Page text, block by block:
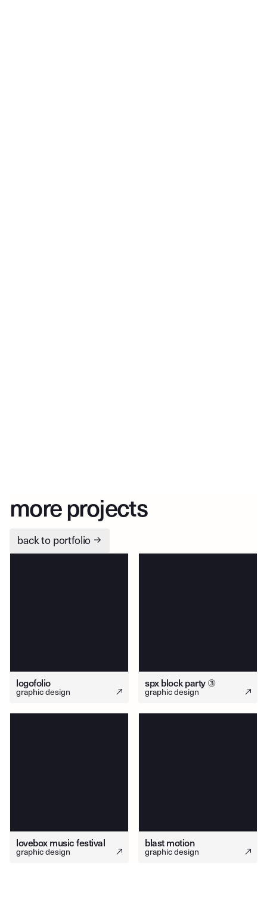
more projects
back to portfolio →
logofolio
graphic design
spx block party ③
graphic design
lovebox music festival
graphic design
blast motion
graphic design